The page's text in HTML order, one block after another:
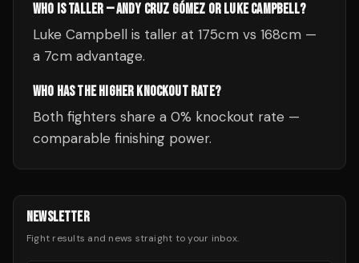
WHO IS TALLER — ANDY CRUZ GÓMEZ OR LUKE CAMPBELL?
Luke Campbell is taller at 175cm vs 168cm —
a 7cm advantage.
WHO HAS THE HIGHER KNOCKOUT RATE?
Both fighters share a 0% knockout rate —
comparable finishing power.
NEWSLETTER
Fight results and news straight to your inbox.